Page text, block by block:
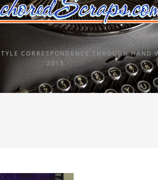
CORRESPONDENCE THROUGH
2015.